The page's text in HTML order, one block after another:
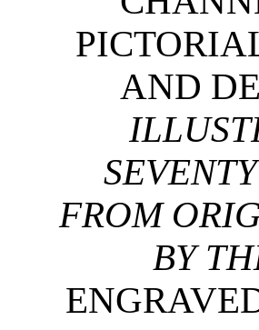
AND
FROM
BY